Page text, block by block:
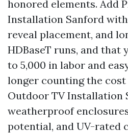
honored elements. Add
Installation Sanford
reveal placement, and
HDBaseT runs, and that
to 5,000 in labor and
longer counting the
Outdoor TV Installation
weatherproof
potential, and UV-rated